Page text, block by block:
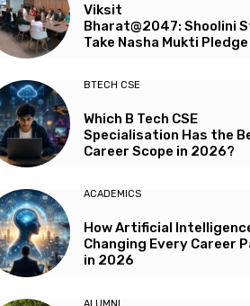
Viksit
Bharat@2047: Shoolini
Take Nasha Mukti Pledge
BTECH CSE
Which B Tech CSE
Specialisation Has the
Career Scope in 2026?
ACADEMICS
How Artificial
Changing Every Career
in 2026
ALUMNI